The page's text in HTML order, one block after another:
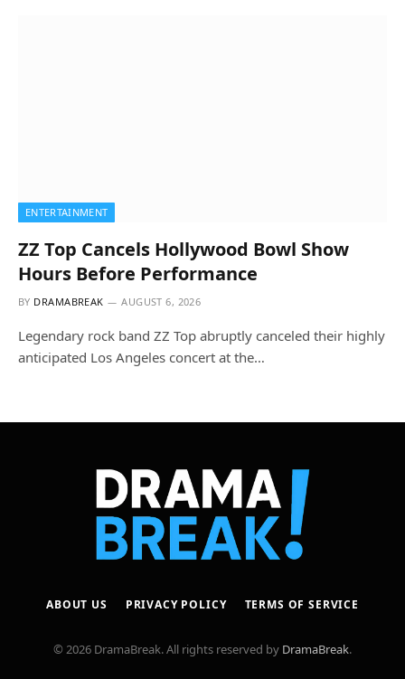
ENTERTAINMENT
ZZ Top Cancels Hollywood Bowl Show
Hours Before Performance
BY DRAMABREAK AUGUST 6, 2026
Legendary rock band ZZ Top abruptly canceled their highly
anticipated Los Angeles concert at the…
ABOUT US PRIVACY POLICY TERMS OF SERVICE
© 2026 DramaBreak. All rights reserved by DramaBreak.